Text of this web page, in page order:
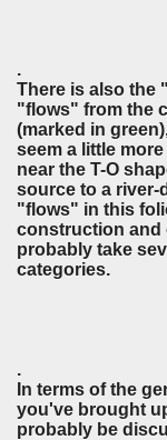
.
There is also the
"flows" from the
(marked in
seem a little
near the T-O
source to a river-
"flows" in this
construction and
probably take
categories.
.
In terms of the
you've brought
probably be